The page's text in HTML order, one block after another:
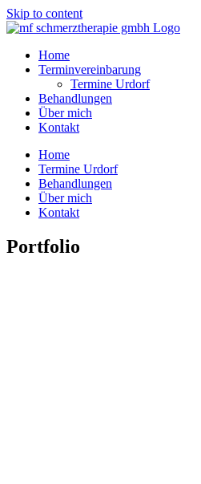
Skip to content
Home
Terminvereinbarung
Termine Urdorf
Behandlungen
Über mich
Kontakt
Home
Termine Urdorf
Behandlungen
Über mich
Kontakt
Portfolio